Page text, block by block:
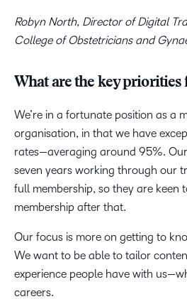
Robyn North, Director of Digital
College of Obstetricians and
What are the key priorities
We’re in a fortunate position as a
organisation, in that we have
rates—averaging around 95%.
seven years working through our
full membership, so they are keen
membership after that.
Our focus is more on getting to
We want to be able to tailor
experience people have with
careers.